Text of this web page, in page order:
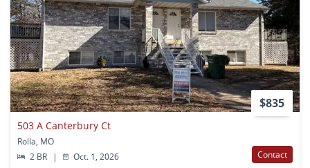
$835
503 A Canterbury Ct
Rolla, MO
2 BR
| Oct. 1, 2026 Contact